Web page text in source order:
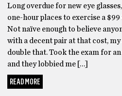
Long overdue for new eye
one-hour places to exercise a
Not naïve enough to believe
with a decent pair at that cost, my
double that. Took the exam for
and they lobbied me […]
READ MORE